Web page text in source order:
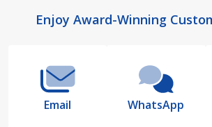
FooterEnjoy Award-Winning
Email WhatsApp